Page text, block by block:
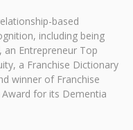
based
including being
an Entrepreneur Top
a Franchise Dictionary
winner of Franchise
for its Dementia